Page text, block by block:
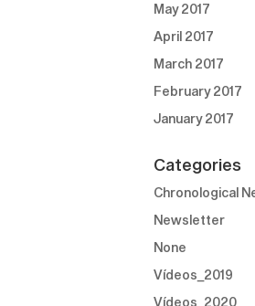
May 2017
April 2017
March 2017
February 2017
January 2017
Categories
Chronological
Newsletter
None
Vídeos_2019
Vídeos_2020